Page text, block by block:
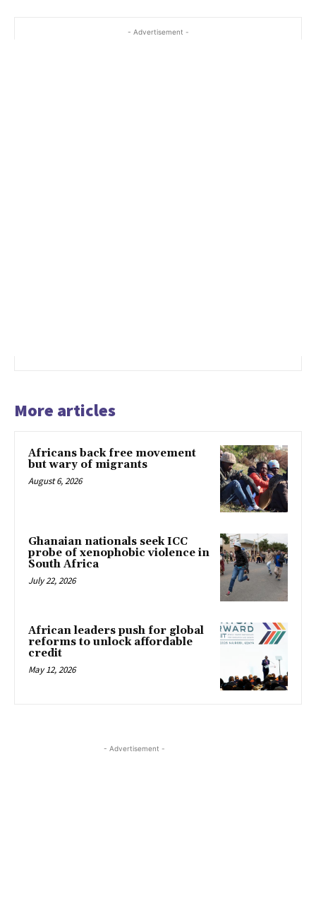
- Advertisement -
More articles
Africans back free movement
but wary of migrants
August 6, 2026
Ghanaian nationals seek ICC
probe of xenophobic violence in
South Africa
July 22, 2026
African leaders push for global
reforms to unlock affordable
credit
May 12, 2026
- Advertisement -